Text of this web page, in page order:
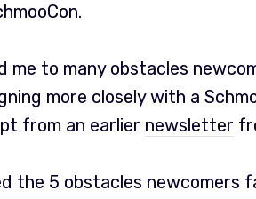
to many obstacles
more closely with a
from an earlier newsletter
the 5 obstacles newcomers